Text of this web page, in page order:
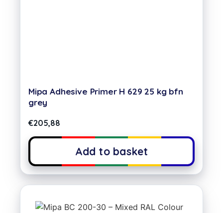
Mipa Adhesive Primer H 629 25 kg bfn
grey
€205,88
Add to basket